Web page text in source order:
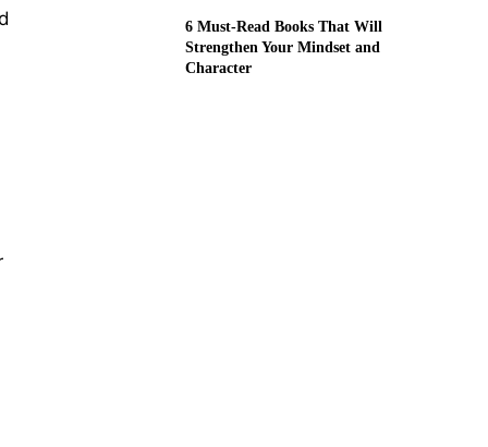
6 Must-Read Books That Will
Strengthen Your Mindset and
Character